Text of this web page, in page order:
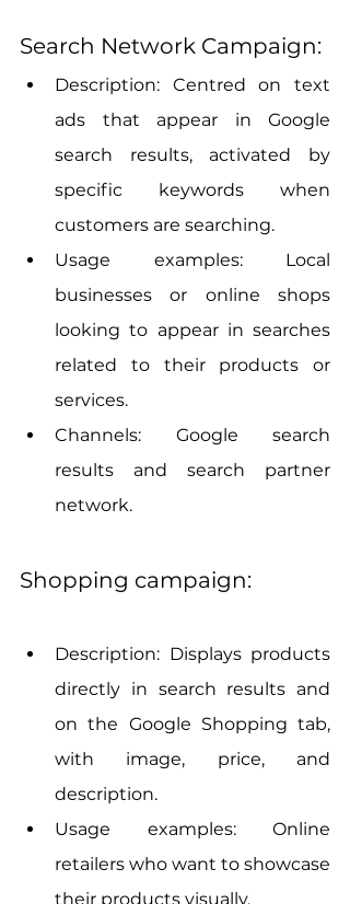
Search Network Campaign:
Description: Centred on text
ads that appear in Google
search results, activated by
specific keywords when
customers are searching.
Usage examples: Local
businesses or online shops
looking to appear in searches
related to their products or
services.
Channels: Google search
results and search partner
network.
Shopping campaign:
Description: Displays products
directly in search results and
on the Google Shopping tab,
with image, price, and
description.
Usage examples: Online
retailers who want to showcase
their products visually.